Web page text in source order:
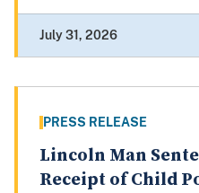
July 31, 2026
PRESS RELEASE
Lincoln Man
Receipt of Child